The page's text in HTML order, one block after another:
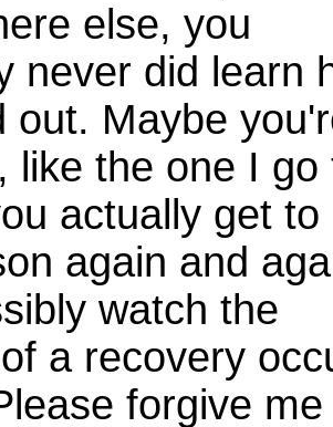
else, you
never did learn
out. Maybe
like the one I go
actually get to
again and
watch the
a recovery
forgive